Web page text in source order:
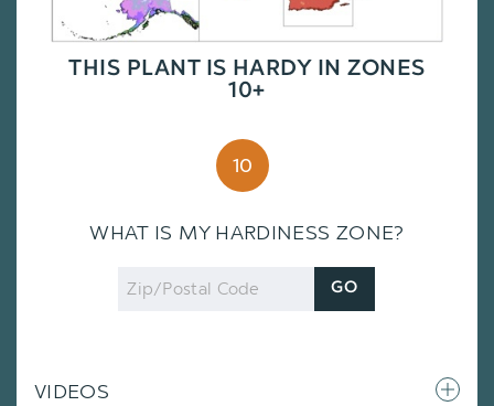
THIS PLANT IS HARDY IN ZONES
10+
10
WHAT IS MY HARDINESS ZONE?
Zip
Code
GO
VIDEOS